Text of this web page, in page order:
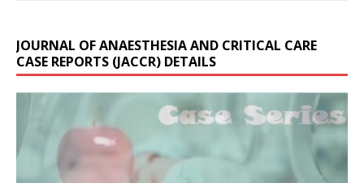
JOURNAL OF ANAESTHESIA AND CRITICAL CARE
CASE REPORTS (JACCR) DETAILS